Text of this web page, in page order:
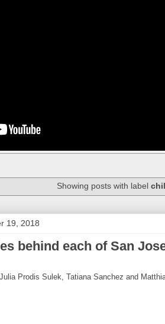
Showing posts with label
19, 2018
behind each of San
Prodis Sulek, Tatiana Sanchez and